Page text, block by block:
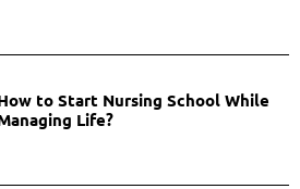
to Start Nursing School While
Life?